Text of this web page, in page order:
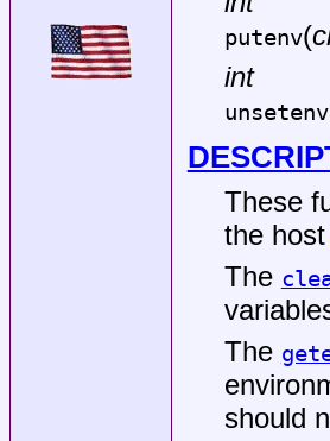
putenv(
int
unsetenv
These
the host
The
The
should